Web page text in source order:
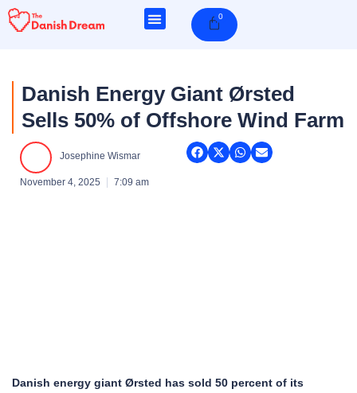
Skip
0Cart
Danish Energy Giant Ørsted
Sells 50% of Offshore Wind Farm
Josephine Wismar
November 4, 2025 7:09 am
Danish energy giant Ørsted has sold 50 percent of its